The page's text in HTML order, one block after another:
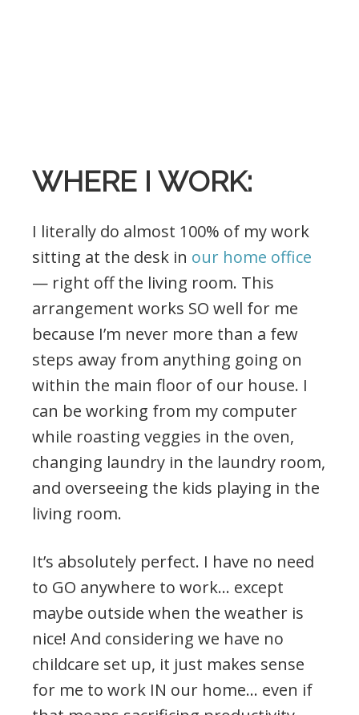
WHERE I WORK:
I literally do almost 100% of my work
sitting at the desk in our home office
— right off the living room. This
arrangement works SO well for me
because I’m never more than a few
steps away from anything going on
within the main floor of our house. I
can be working from my computer
while roasting veggies in the oven,
changing laundry in the laundry room,
and overseeing the kids playing in the
living room.
It’s absolutely perfect. I have no need
to GO anywhere to work… except
maybe outside when the weather is
nice! And considering we have no
childcare set up, it just makes sense
for me to work IN our home… even if